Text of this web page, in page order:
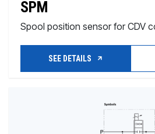
SPM
Spool position sensor for CDV
SEE DETAILS